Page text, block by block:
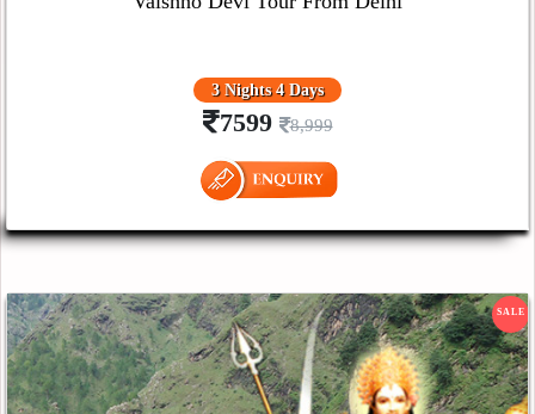
3 Nights 4 Days
7599 8,999
SALE